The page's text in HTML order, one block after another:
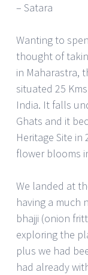
– Satara
Wanting to
thought of
in Maharastra,
situated 25
India. It falls
Ghats and it
Heritage Site in
flower blooms
We landed at
having a much
bhajji (onion
exploring the
plus we had
had already